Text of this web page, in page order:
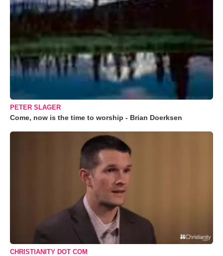
PETER SLAGER
Come, now is the time to worship - Brian Doerksen
CHRISTIANITY DOT COM